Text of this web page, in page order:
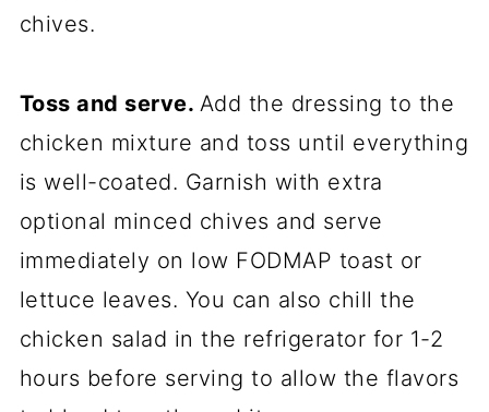
chives.
Toss and serve. Add the dressing to the
chicken mixture and toss until everything
is well-coated. Garnish with extra
optional minced chives and serve
immediately on low FODMAP toast or
lettuce leaves. You can also chill the
chicken salad in the refrigerator for 1-2
hours before serving to allow the flavors